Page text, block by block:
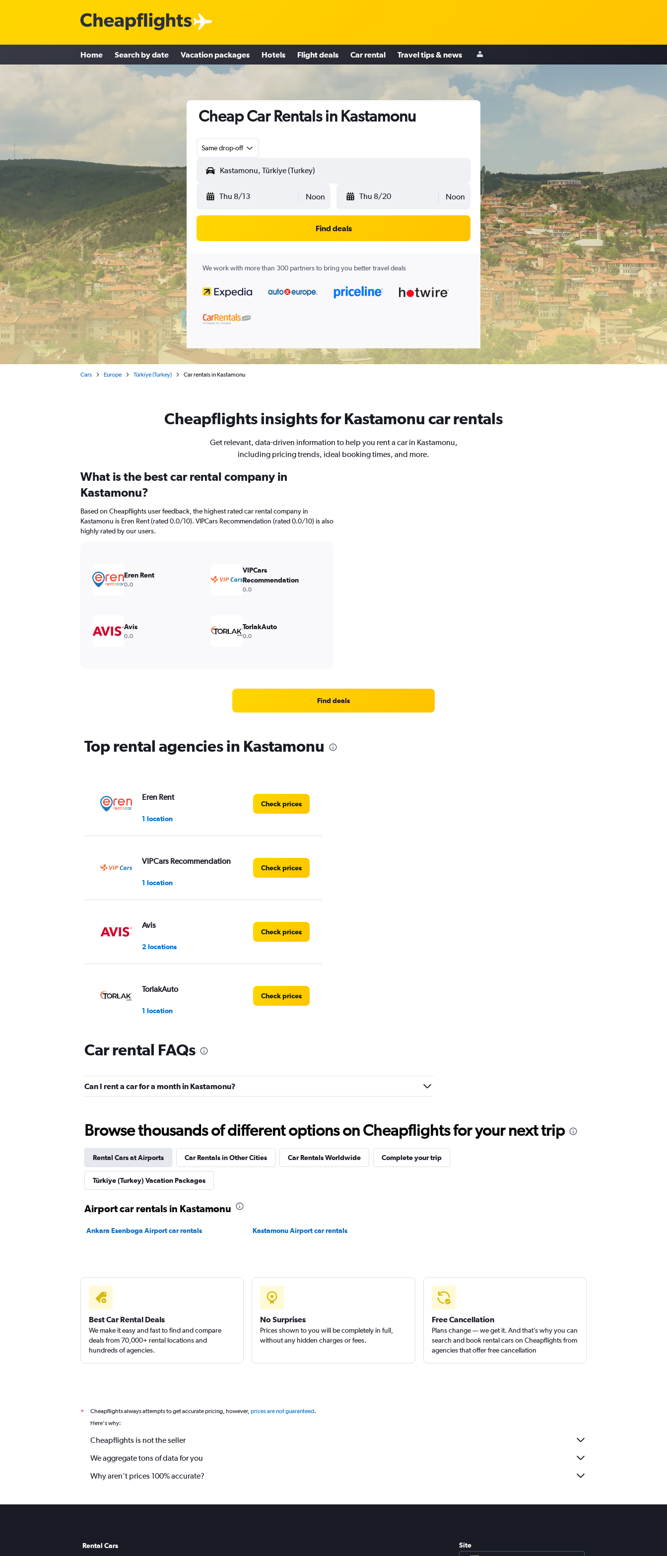
Home Search by date Vacation packages Hotels Flight deals Car rental Travel tips & news
Cheap Car Rentals in Kastamonu
Same drop-off
Thu 8/13 Noon Thu 8/20 Noon
Find deals
We work with more than 300 partners to bring you better travel deals
Cars Europe Türkiye (Turkey) Car rentals in Kastamonu
Cheapflights insights for Kastamonu car rentals
Get relevant, data-driven information to help you rent a car in Kastamonu,
including pricing trends, ideal booking times, and more.
What is the best car rental company in
Kastamonu?
Based on Cheapflights user feedback, the highest rated car rental company in
Kastamonu is Eren Rent (rated 0.0/10). VIPCars Recommendation (rated 0.0/10) is also
highly rated by our users.
Eren Rent
0.0
VIPCars
Recommendation
0.0
Avis
0.0
TorlakAuto
0.0
Find deals
Top rental agencies in Kastamonu
Eren Rent
1 location
Check prices
VIPCars Recommendation
1 location
Check prices
Avis
2 locations
Check prices
TorlakAuto
1 location
Check prices
EasyGo Car Rental
1 location
1 location
Check prices
Wheego
Car rental FAQs
Can I rent a car for a month in Kastamonu?
Browse thousands of different options on Cheapflights for your next trip
Rental Cars at Airports Car Rentals in Other Cities Car Rentals Worldwide Complete your trip
Türkiye (Turkey) Vacation Packages
Airport car rentals in Kastamonu
Ankara Esenboga Airport car rentals Kastamonu Airport car rentals
Best Car Rental Deals
We make it easy and fast to find and compare
deals from 70,000+ rental locations and
hundreds of agencies.
No Surprises
Prices shown to you will be completely in full,
without any hidden charges or fees.
Free Cancellation
Plans change — we get it. And that’s why you can
search and book rental cars on Cheapflights from
agencies that offer free cancellation
* Cheapflights always attempts to get accurate pricing, however, prices are not guaranteed.
Here's why:
Cheapflights is not the seller
We aggregate tons of data for you
Why aren’t prices 100% accurate?
Rental Cars Site